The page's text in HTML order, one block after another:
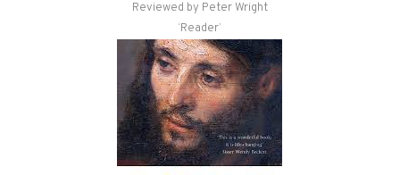
Reviewed by Peter Wright
‘Reader’